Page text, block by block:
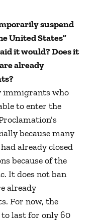
suspend
United States”
it would? Does it
already
immigrants who
to enter the
because many
already closed
because of the
It does not ban
already
For now, the
last for only 60